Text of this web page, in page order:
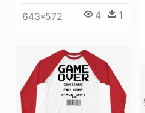
643*572 4 1